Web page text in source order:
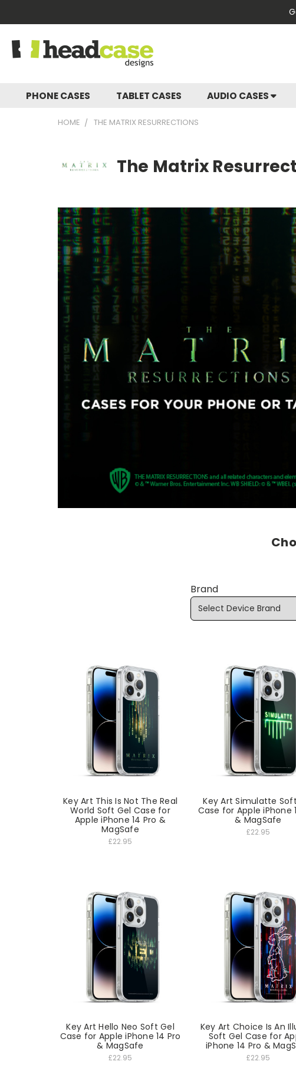
PHONE CASES TABLET CASES AUDIO CASES
HOME THE MATRIX RESURRECTIONS
The Matrix
Brand
Key Art This Is Not The Real
World Soft Gel Case for
Apple iPhone 14 Pro &
MagSafe
£22.95
Key Art Simulatte
Case for Apple iPhone
& MagSafe
£22.95
Key Art Hello Neo Soft Gel
Case for Apple iPhone 14 Pro
& MagSafe
£22.95
Key Art Choice Is An
Soft Gel Case for
iPhone 14 Pro &
£22.95